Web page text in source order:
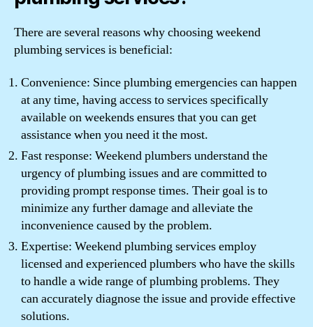
There are several reasons why choosing weekend
plumbing services is beneficial:
Convenience: Since plumbing emergencies can happen
at any time, having access to services specifically
available on weekends ensures that you can get
assistance when you need it the most.
Fast response: Weekend plumbers understand the
urgency of plumbing issues and are committed to
providing prompt response times. Their goal is to
minimize any further damage and alleviate the
inconvenience caused by the problem.
Expertise: Weekend plumbing services employ
licensed and experienced plumbers who have the skills
to handle a wide range of plumbing problems. They
can accurately diagnose the issue and provide effective
solutions.